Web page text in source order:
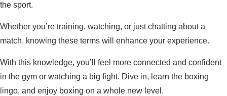
the sport.
Whether you’re training, watching, or just chatting about a
match, knowing these terms will enhance your experience.
With this knowledge, you’ll feel more connected and confident
in the gym or watching a big fight. Dive in, learn the boxing
lingo, and enjoy boxing on a whole new level.